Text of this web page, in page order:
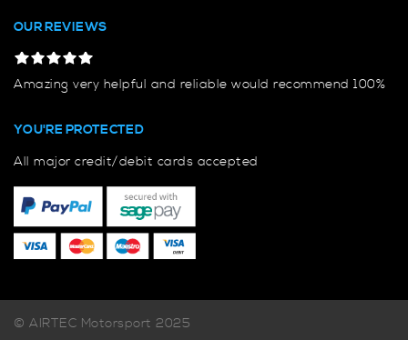
OUR REVIEWS
Amazing very helpful and reliable would recommend 100%
YOU'RE PROTECTED
All major credit/debit cards accepted
© AIRTEC Motorsport 2025